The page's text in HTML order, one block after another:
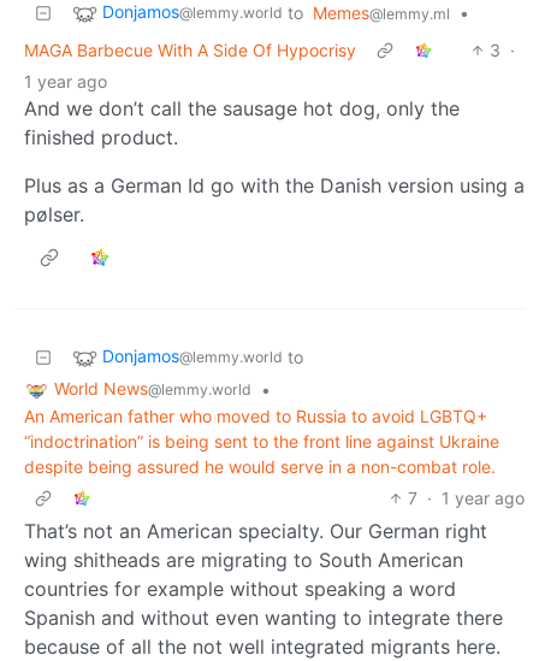
Donjamos@lemmy.world to Memes@lemmy.ml
•
MAGA Barbecue With A Side Of Hypocrisy
3 ·
1 year ago
And we don’t call the sausage hot dog, only the
finished product.
Plus as a German Id go with the Danish version using a
pølser.
Donjamos@lemmy.world to
World News@lemmy.world
•
An American father who moved to Russia to avoid LGBTQ+
“indoctrination” is being sent to the front line against Ukraine
despite being assured he would serve in a non-combat role.
7 · 1 year ago
That’s not an American specialty. Our German right
wing shitheads are migrating to South American
countries for example without speaking a word
Spanish and without even wanting to integrate there
because of all the not well integrated migrants here.